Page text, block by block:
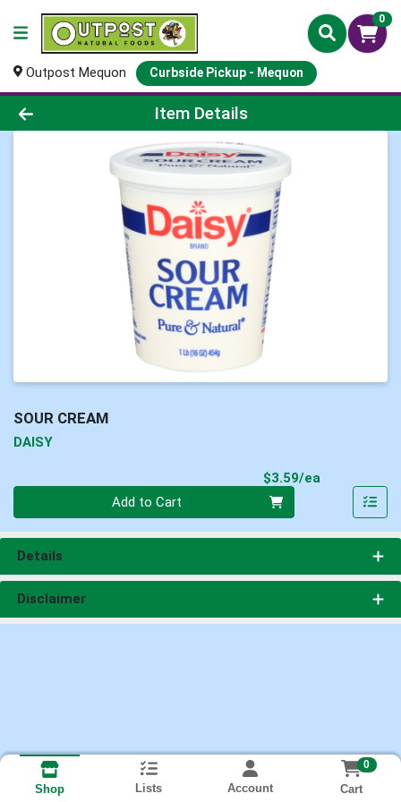
0
Outpost Mequon Curbside Pickup - Mequon
Product Details Page
Item Details
SOUR CREAM
DAISY
$3.59/ea
Add to Cart
Details
Disclaimer
Shop Lists Account
0
Cart